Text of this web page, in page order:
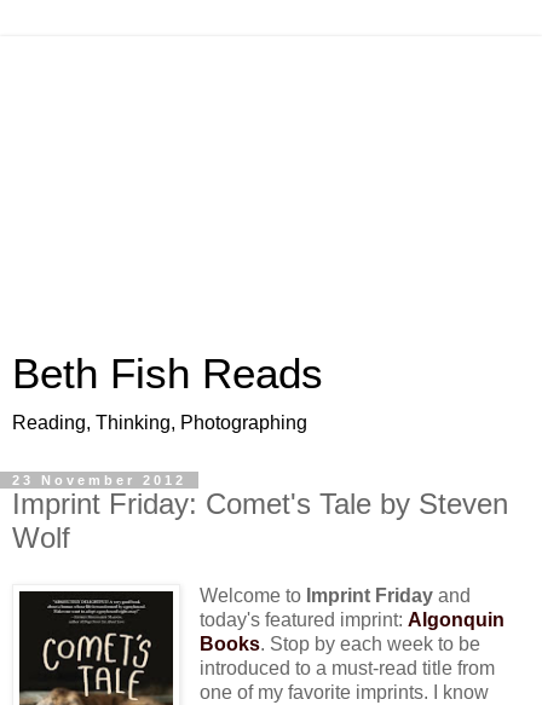
Beth Fish Reads
Reading, Thinking, Photographing
23 November 2012
Imprint Friday: Comet's Tale by Steven
Wolf
Welcome to Imprint Fridayand
today's featured imprint: Algonquin
Books. Stop by each week to be
introduced to a must-read title from
one of my favorite imprints. I know